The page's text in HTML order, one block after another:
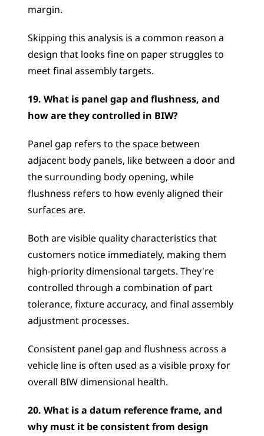
margin.
Skipping this analysis is a common reason a
design that looks fine on paper struggles to
meet final assembly targets.
19. What is panel gap and flushness, and
how are they controlled in BIW?
Panel gap refers to the space between
adjacent body panels, like between a door and
the surrounding body opening, while
flushness refers to how evenly aligned their
surfaces are.
Both are visible quality characteristics that
customers notice immediately, making them
high-priority dimensional targets. They're
controlled through a combination of part
tolerance, fixture accuracy, and final assembly
adjustment processes.
Consistent panel gap and flushness across a
vehicle line is often used as a visible proxy for
overall BIW dimensional health.
20. What is a datum reference frame, and
why must it be consistent from design